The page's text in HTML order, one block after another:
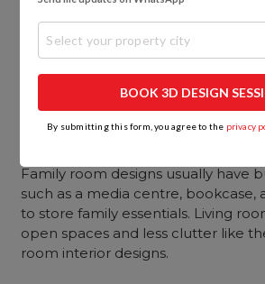
8. Storage
Family room designs usually have
such as a media centre, bookcase,
to store family essentials. Living
open spaces and less clutter like
room interior designs.
Select your property city
BOOK 3D DESIGN
By submitting this form, you agree to the privacy